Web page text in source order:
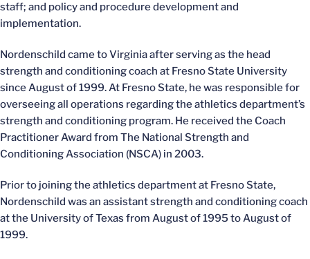
staff; and policy and procedure development and
implementation.
Nordenschild came to Virginia after serving as the head
strength and conditioning coach at Fresno State University
since August of 1999. At Fresno State, he was responsible for
overseeing all operations regarding the athletics department’s
strength and conditioning program. He received the Coach
Practitioner Award from The National Strength and
Conditioning Association (NSCA) in 2003.
Prior to joining the athletics department at Fresno State,
Nordenschild was an assistant strength and conditioning coach
at the University of Texas from August of 1995 to August of
1999.